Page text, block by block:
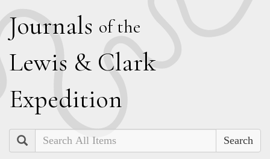
Journals of the
Lewis & Clark
Expedition
Search